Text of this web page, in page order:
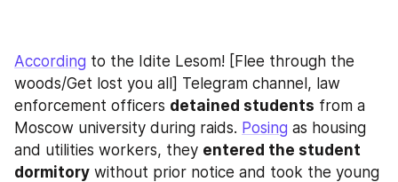
According to the Idite Lesom! [Flee through the
woods/Get lost you all] Telegram channel, law
enforcement officers detained students from a
Moscow university during raids. Posing as housing
and utilities workers, they entered the student
dormitory without prior notice and took the young